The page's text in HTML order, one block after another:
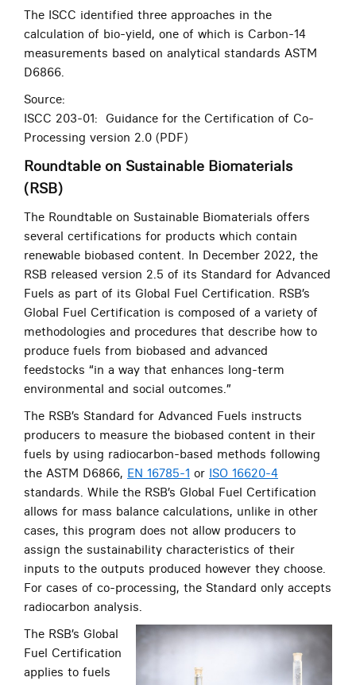
The ISCC identified three approaches in the
calculation of bio-yield, one of which is Carbon-14
measurements based on analytical standards ASTM
D6866.
Source:
ISCC 203-01: Guidance for the Certification of Co-
Processing version 2.0 (PDF)
Roundtable on Sustainable Biomaterials
(RSB)
The Roundtable on Sustainable Biomaterials offers
several certifications for products which contain
renewable biobased content. In December 2022, the
RSB released version 2.5 of its Standard for Advanced
Fuels as part of its Global Fuel Certification. RSB’s
Global Fuel Certification is composed of a variety of
methodologies and procedures that describe how to
produce fuels from biobased and advanced
feedstocks “in a way that enhances long-term
environmental and social outcomes.”
The RSB’s Standard for Advanced Fuels instructs
producers to measure the biobased content in their
fuels by using radiocarbon-based methods following
the ASTM D6866, EN 16785-1 or ISO 16620-4
standards. While the RSB’s Global Fuel Certification
allows for mass balance calculations, unlike in other
cases, this program does not allow producers to
assign the sustainability characteristics of their
inputs to the outputs produced however they choose.
For cases of co-processing, the Standard only accepts
radiocarbon analysis.
The RSB’s Global
Fuel Certification
applies to fuels